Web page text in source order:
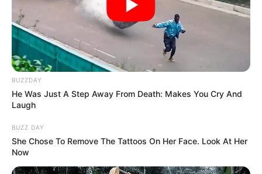
BUZZDAY
He Was Just A Step Away From Death: Makes You Cry And
Laugh
BUZZ DAY
She Chose To Remove The Tattoos On Her Face. Look At Her
Now